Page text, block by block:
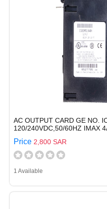
AC OUTPUT CARD GE NO.
120/240VDC,50/60HZ IMAX
Price 2,800 SAR
1 Available